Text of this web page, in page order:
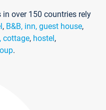
over 150 countries rely
, B&B, inn, guest house,
cottage, hostel,
.